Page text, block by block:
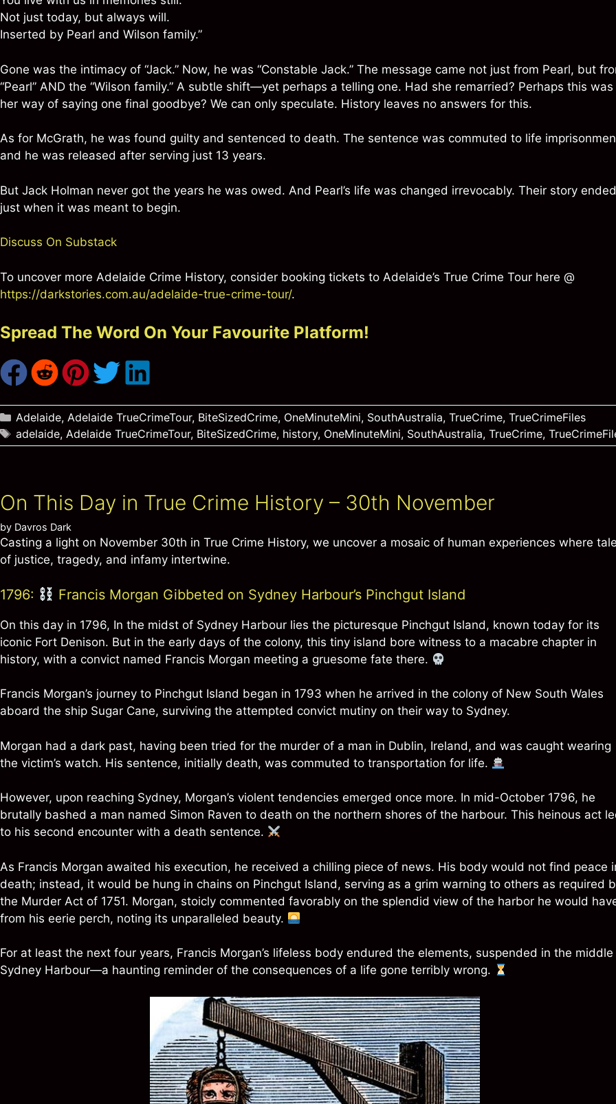
Not just today, but always will.
Inserted by Pearl and Wilson family.”
Gone was the intimacy of “Jack.” Now, he was “Constable Jack.” The message came not just from Pearl, but
“Pearl” AND the “Wilson family.” A subtle shift—yet perhaps a telling one. Had she remarried? Perhaps this was
her way of saying one final goodbye? We can only speculate. History leaves no answers for this.
As for McGrath, he was found guilty and sentenced to death. The sentence was commuted to life
and he was released after serving just 13 years.
But Jack Holman never got the years he was owed. And Pearl’s life was changed irrevocably. Their story ended
just when it was meant to begin.
Discuss On Substack
To uncover more Adelaide Crime History, consider booking tickets to Adelaide’s True Crime Tour here @
https://darkstories.com.au/adelaide-true-crime-tour/.
Spread The Word On Your Favourite Platform!
Categories
Adelaide, Adelaide TrueCrimeTour, BiteSizedCrime, OneMinuteMini, SouthAustralia, TrueCrime, TrueCrimeFiles
Tags
adelaide, Adelaide TrueCrimeTour, BiteSizedCrime, history, OneMinuteMini, SouthAustralia, TrueCrime,
On This Day in True Crime History – 30th November
by Davros Dark
Casting a light on November 30th in True Crime History, we uncover a mosaic of human experiences where
of justice, tragedy, and infamy intertwine.
1796: Francis Morgan Gibbeted on Sydney Harbour’s Pinchgut Island
On this day in 1796, In the midst of Sydney Harbour lies the picturesque Pinchgut Island, known today for its
iconic Fort Denison. But in the early days of the colony, this tiny island bore witness to a macabre chapter in
history, with a convict named Francis Morgan meeting a gruesome fate there.
Francis Morgan’s journey to Pinchgut Island began in 1793 when he arrived in the colony of New South Wales
aboard the ship Sugar Cane, surviving the attempted convict mutiny on their way to Sydney.
Morgan had a dark past, having been tried for the murder of a man in Dublin, Ireland, and was caught wearing
the victim’s watch. His sentence, initially death, was commuted to transportation for life.
However, upon reaching Sydney, Morgan’s violent tendencies emerged once more. In mid-October 1796, he
brutally bashed a man named Simon Raven to death on the northern shores of the harbour. This heinous act
to his second encounter with a death sentence.
As Francis Morgan awaited his execution, he received a chilling piece of news. His body would not find peace
death; instead, it would be hung in chains on Pinchgut Island, serving as a grim warning to others as required
the Murder Act of 1751. Morgan, stoicly commented favorably on the splendid view of the harbor he would
from his eerie perch, noting its unparalleled beauty.
For at least the next four years, Francis Morgan’s lifeless body endured the elements, suspended in the
Sydney Harbour—a haunting reminder of the consequences of a life gone terribly wrong.